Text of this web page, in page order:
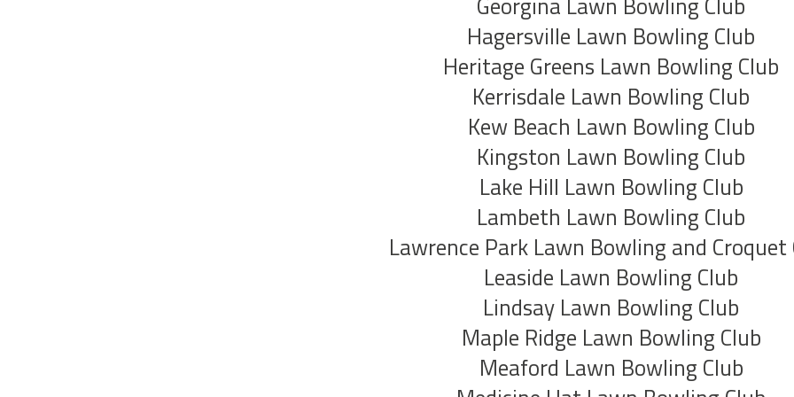
Hagersville Lawn Bowling Club
Heritage Greens Lawn Bowling Club
Kerrisdale Lawn Bowling Club
Kew Beach Lawn Bowling Club
Kingston Lawn Bowling Club
Lake Hill Lawn Bowling Club
Lambeth Lawn Bowling Club
Lawrence Park Lawn Bowling and Croquet
Leaside Lawn Bowling Club
Lindsay Lawn Bowling Club
Maple Ridge Lawn Bowling Club
Meaford Lawn Bowling Club